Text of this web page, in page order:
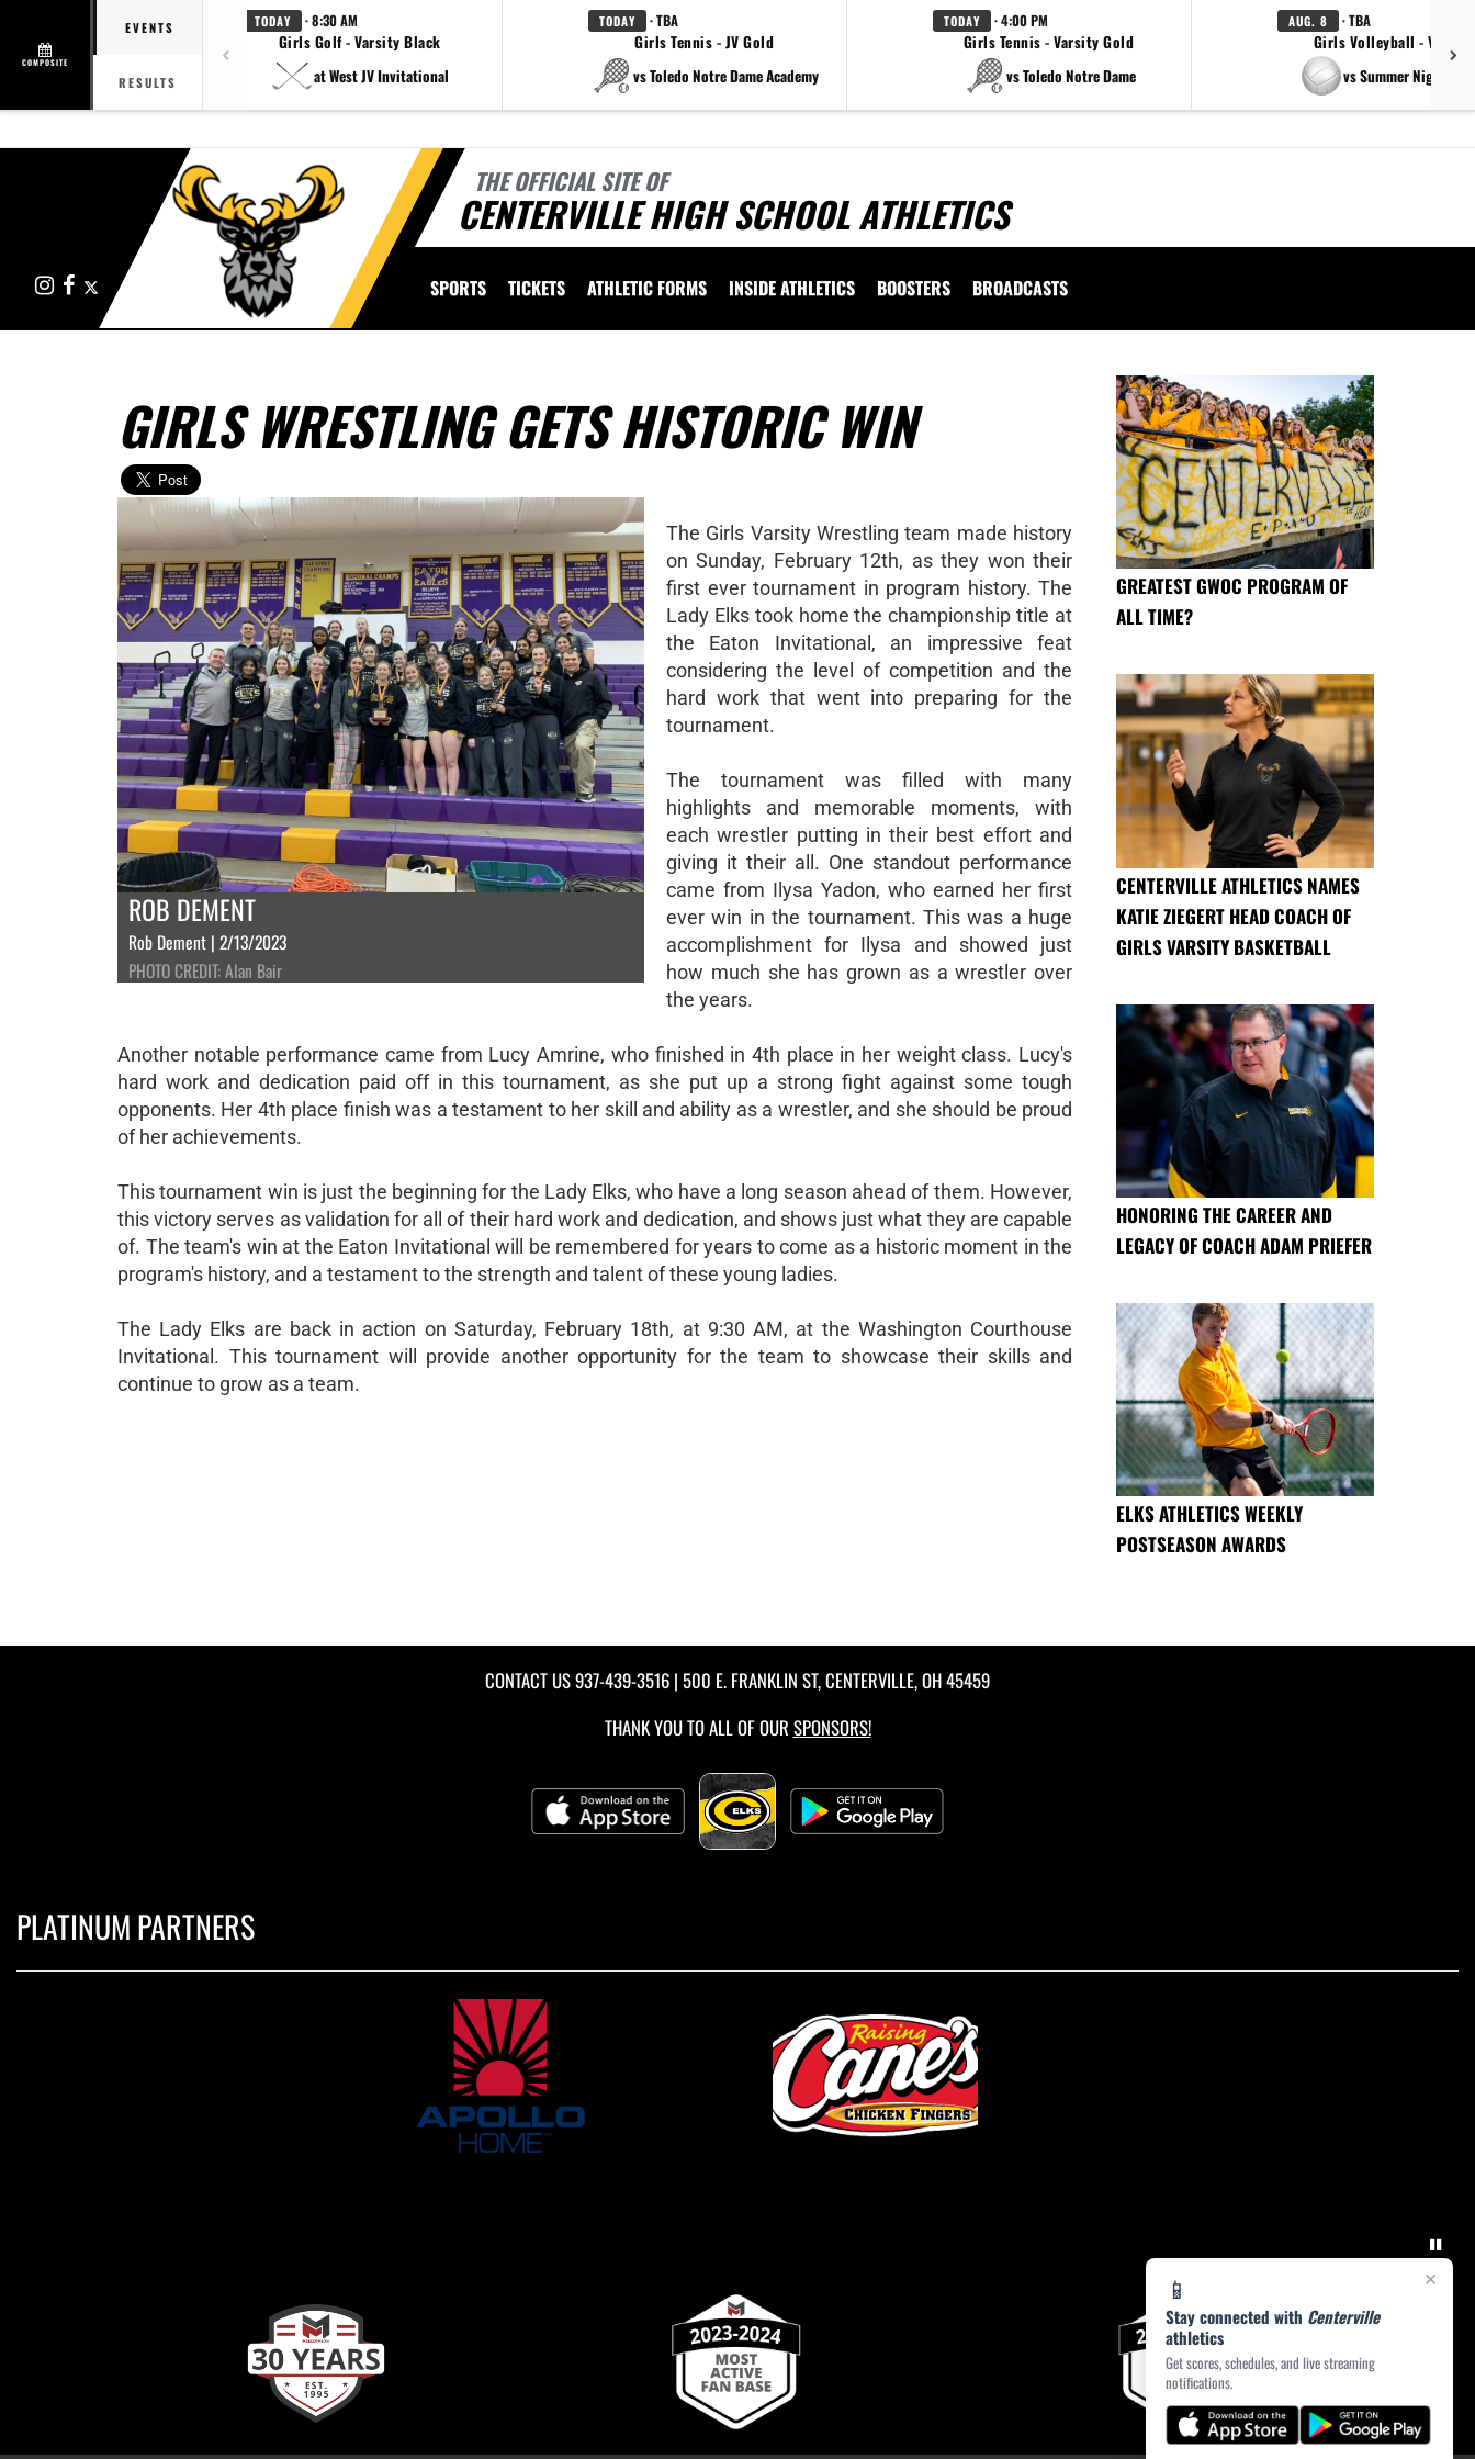
COMPOSITE
EVENTS
RESULTS
TODAY · 8:30 AM
Girls Golf - Varsity Black
at West JV Invitational
TODAY · TBA
Girls Tennis - JV Gold
vs Toledo Notre Dame Academy
TODAY · 4:00 PM
Girls Tennis - Varsity Gold
vs Toledo Notre Dame
AUG. 8 · TBA
Girls Volleyball - Varsity
vs Summer Night
THE OFFICIAL SITE OF
CENTERVILLE HIGH SCHOOL ATHLETICS
InstagramFacebook SPORTS TICKETS ATHLETIC FORMS INSIDE ATHLETICS BOOSTERS BROADCASTS
×
📱
Stay connected with Centerville
athletics
Get scores, schedules, and live streaming
notifications.
GIRLS WRESTLING GETS HISTORIC WIN
ROB DEMENT
Rob Dement | 2/13/2023
PHOTO CREDIT: Alan Bair
The Girls Varsity Wrestling team made history
on Sunday, February 12th, as they won their
first ever tournament in program history. The
Lady Elks took home the championship title at
the Eaton Invitational, an impressive feat
considering the level of competition and the
hard work that went into preparing for the
tournament.
The tournament was filled with many
highlights and memorable moments, with
each wrestler putting in their best effort and
giving it their all. One standout performance
came from Ilysa Yadon, who earned her first
ever win in the tournament. This was a huge
accomplishment for Ilysa and showed just
how much she has grown as a wrestler over
the years.
Another notable performance came from Lucy Amrine, who finished in 4th place in her weight class. Lucy's
hard work and dedication paid off in this tournament, as she put up a strong fight against some tough
opponents. Her 4th place finish was a testament to her skill and ability as a wrestler, and she should be proud
of her achievements.
This tournament win is just the beginning for the Lady Elks, who have a long season ahead of them. However,
this victory serves as validation for all of their hard work and dedication, and shows just what they are capable
of. The team's win at the Eaton Invitational will be remembered for years to come as a historic moment in the
program's history, and a testament to the strength and talent of these young ladies.
The Lady Elks are back in action on Saturday, February 18th, at 9:30 AM, at the Washington Courthouse
Invitational. This tournament will provide another opportunity for the team to showcase their skills and
continue to grow as a team.
GREATEST GWOC PROGRAM OF
ALL TIME?
CENTERVILLE ATHLETICS NAMES
KATIE ZIEGERT HEAD COACH OF
GIRLS VARSITY BASKETBALL
HONORING THE CAREER AND
LEGACY OF COACH ADAM PRIEFER
ELKS ATHLETICS WEEKLY
POSTSEASON AWARDS
CONTACT US937-439-3516 | 500 E. FRANKLIN ST, CENTERVILLE, OH 45459
THANK YOU TO ALL OF OUR SPONSORS!
PLATINUM PARTNERS